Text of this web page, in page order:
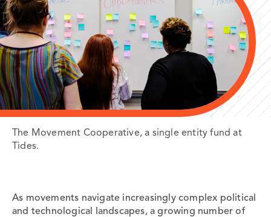
The Movement Cooperative, a single entity fund at
Tides.
As movements navigate increasingly complex political
and technological landscapes, a growing number of